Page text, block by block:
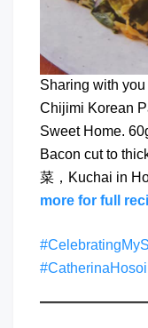
Sharing with
Chijimi Korean
Sweet Home.
Bacon cut to
菜，Kuchai in
more for full